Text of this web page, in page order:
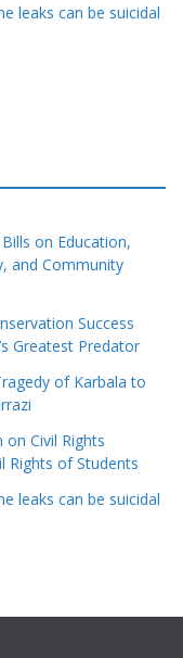
leaks can be suicidal
on Education,
and Community
Success
Greatest Predator
of Karbala to
Civil Rights
Rights of Students
leaks can be suicidal